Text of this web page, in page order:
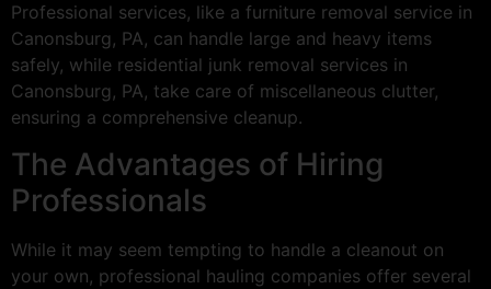
Professional services, like a furniture removal service in
Canonsburg, PA, can handle large and heavy items
safely, while residential junk removal services in
Canonsburg, PA, take care of miscellaneous clutter,
ensuring a comprehensive cleanup.
The Advantages of Hiring
Professionals
While it may seem tempting to handle a cleanout on
your own, professional hauling companies offer several